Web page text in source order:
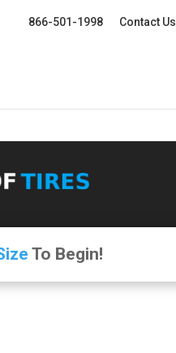
866-501-1998 Contact Us
To Begin!